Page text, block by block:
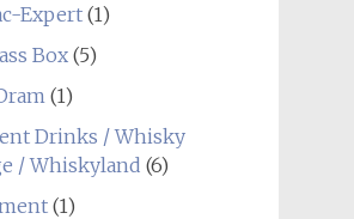
Expert(1)
Box(5)
(1)
Drinks / Whisky
/ Whiskyland (6)
(1)